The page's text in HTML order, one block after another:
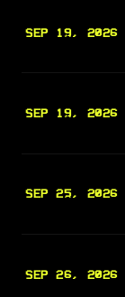
SEP 19, 2026
SEP 19, 2026
SEP 25, 2026
SEP 26, 2026